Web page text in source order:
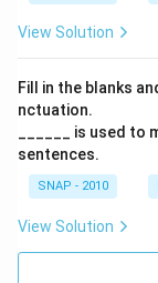
View Solution
Fill in the blanks
nctuation.
______ is used
sentences.
SNAP - 2010
View Solution